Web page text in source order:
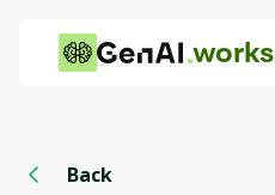
works
Back